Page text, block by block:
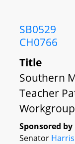
SB0529
CH0766
Title
Southern
Teacher
Sponsored by
Senator Harris